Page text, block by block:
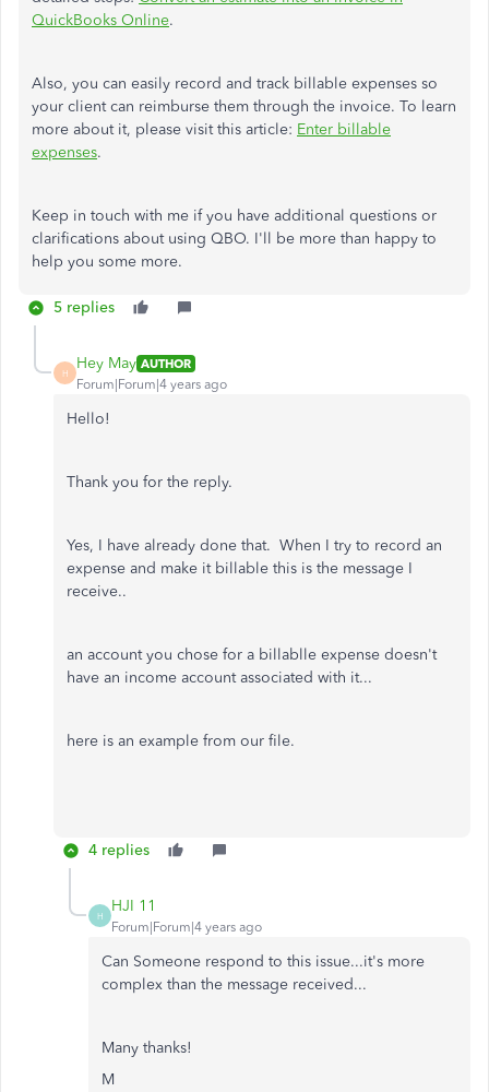
QuickBooks Online.
Also, you can easily record and track billable expenses so
your client can reimburse them through the invoice. To learn
more about it, please visit this article: Enter billable
expenses.
Keep in touch with me if you have additional questions or
clarifications about using QBO. I'll be more than happy to
help you some more.
5 replies
H
Hey May AUTHOR
Forum|Forum|4 years ago
Hello!
Thank you for the reply.
Yes, I have already done that. When I try to record an
expense and make it billable this is the message I
receive..
an account you chose for a billablle expense doesn't
have an income account associated with it...
here is an example from our file.
4 replies
H
HJI 11
Forum|Forum|4 years ago
Can Someone respond to this issue...it's more
complex than the message received...
Many thanks!
M